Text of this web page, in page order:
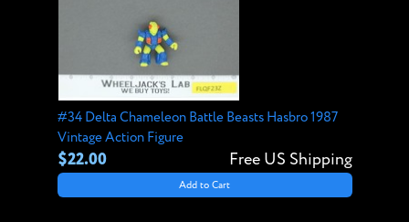
#34 Delta Chameleon Battle Beasts Hasbro 1987
Vintage Action Figure
$22.00 Free US Shipping
Add to Cart